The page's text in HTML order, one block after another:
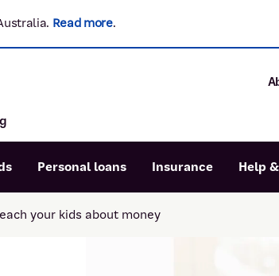
Read more.
Personal loans Insurance Help
your kids about money